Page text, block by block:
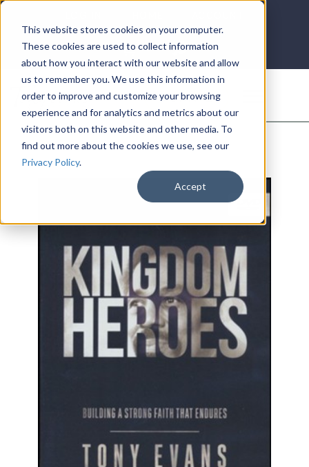
This website stores cookies on your computer.
These cookies are used to collect information
about how you interact with our website and allow
us to remember you. We use this information in
order to improve and customize your browsing
experience and for analytics and metrics about our
visitors both on this website and other media. To
find out more about the cookies we use, see our
Privacy Policy.
Accept
DONATE